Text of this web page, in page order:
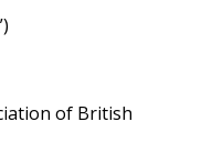
of British